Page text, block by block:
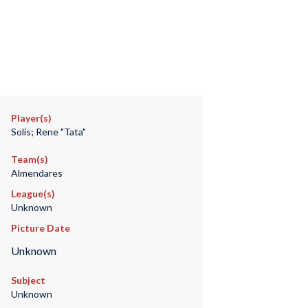
Player(s)
Solis; Rene "Tata"
Team(s)
Almendares
League(s)
Unknown
Picture Date
Unknown
Subject
Unknown